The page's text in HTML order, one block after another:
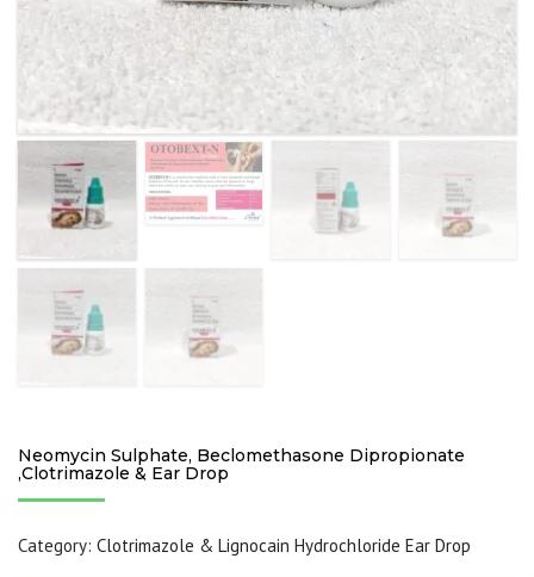
Neomycin Sulphate, Beclomethasone Dipropionate
,Clotrimazole & Ear Drop
Category: Clotrimazole & Lignocain Hydrochloride Ear Drop